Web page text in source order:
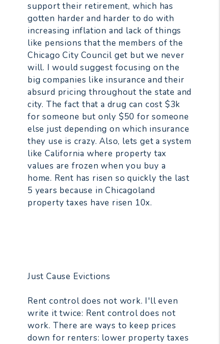
support their retirement, which has
gotten harder and harder to do with
increasing inflation and lack of things
like pensions that the members of the
Chicago City Council get but we never
will. I would suggest focusing on the
big companies like insurance and their
absurd pricing throughout the state and
city. The fact that a drug can cost $3k
for someone but only $50 for someone
else just depending on which insurance
they use is crazy. Also, lets get a system
like California where property tax
values are frozen when you buy a
home. Rent has risen so quickly the last
5 years because in Chicagoland
property taxes have risen 10x.
Just Cause Evictions
Rent control does not work. I'll even
write it twice: Rent control does not
work. There are ways to keep prices
down for renters: lower property taxes